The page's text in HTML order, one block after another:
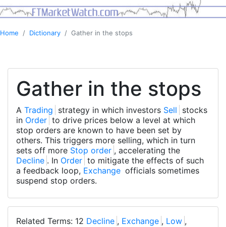
Home Dictionary Gather in the stops
Gather in the stops
A Trading strategy in which investors Sell stocks
in Order to drive prices below a level at which
stop orders are known to have been set by
others. This triggers more selling, which in turn
sets off more Stop order , accelerating the
Decline . In Order to mitigate the effects of such
a feedback loop, Exchange officials sometimes
suspend stop orders.
Related Terms: 12 Decline , Exchange , Low ,